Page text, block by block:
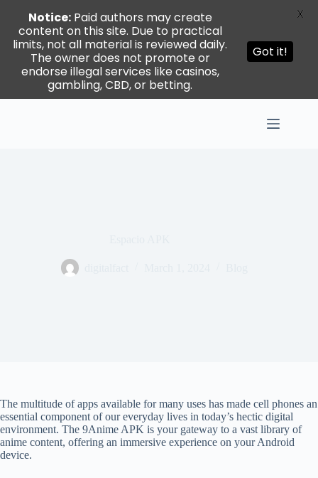
The multitude of apps available for many uses has made cell phones an
essential component of our everyday lives in today’s hectic digital
environment. The 9Anime APK is your gateway to a vast library of
anime content, offering an immersive experience on your Android
device.
Notice:Paid authors may create
content on this site. Due to practical
limits, not all material is reviewed daily.
The owner does not promote or
endorse illegal services like casinos,
gambling, CBD, or betting.
Got it!
X